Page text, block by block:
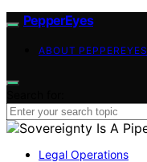
PepperEyes
ABOUT PEPPEREYES
Legal Operations